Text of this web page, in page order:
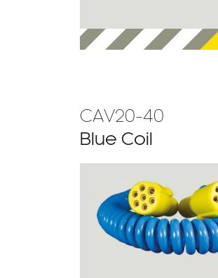
CAV20-40
Blue Coil